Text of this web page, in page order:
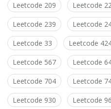
Leetcode 209 Leetcode
Leetcode 239 Leetcode
Leetcode 33 Leetcode
Leetcode 567 Leetcode
Leetcode 704 Leetcode
Leetcode 930 Leetcode 96